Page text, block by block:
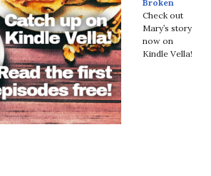
Broken
Check out
Mary’s story
now on
Kindle Vella!